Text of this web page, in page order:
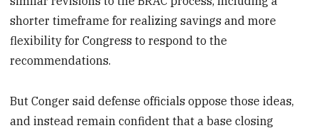
shorter timeframe for realizing savings and more
flexibility for Congress to respond to the
recommendations.
But Conger said defense officials oppose those ideas,
and instead remain confident that a base closing